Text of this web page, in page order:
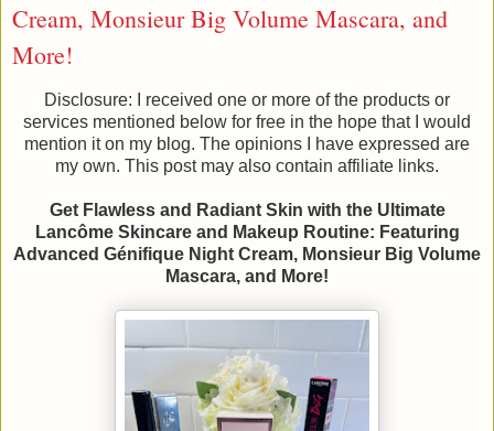
Cream, Monsieur Big Volume Mascara, and
More!
Disclosure: I received one or more of the products or
services mentioned below for free in the hope that I would
mention it on my blog. The opinions I have expressed are
my own. This post may also contain affiliate links.
Get Flawless and Radiant Skin with the Ultimate
Lancôme Skincare and Makeup Routine: Featuring
Advanced Génifique Night Cream, Monsieur Big Volume
Mascara, and More!